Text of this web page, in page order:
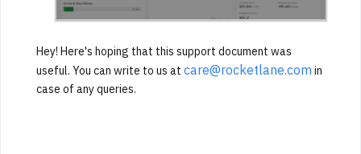
Hey! Here's hoping that this support document was
useful. You can write to us at care@rocketlane.com in
case of any queries.